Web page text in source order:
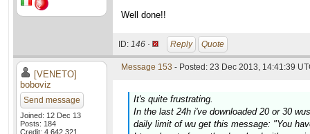
Well done!!
ID: 146 · Reply Quote
[VENETO]
boboviz
Send message
Joined: 12 Dec 13
Posts: 184
Credit: 4,642,321
Message 153 - Posted: 23 Dec 2013, 14:41:39
It's quite frustrating.
In the last 24h i've downloaded 20 or 30
daily limit of wu get this message: "You